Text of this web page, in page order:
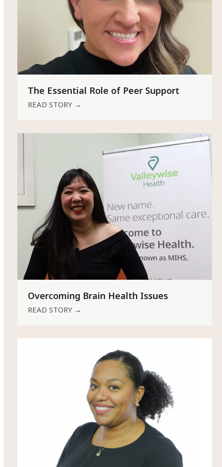
The Essential Role of Peer Support
READ STORY →
Overcoming Brain Health Issues
READ STORY →